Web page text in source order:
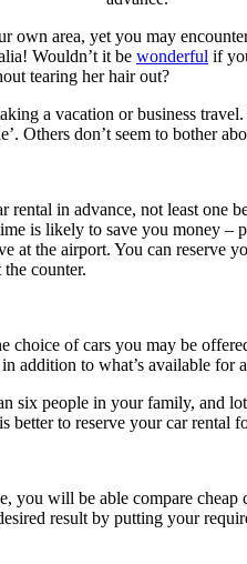
own area, yet you may
Wouldn’t it be wonderful if
tearing her hair out?
a vacation or business
Others don’t seem to bother
rental in advance, not least
is likely to save you money
at the airport. You can reserve
counter.
choice of cars you may be
addition to what’s available
six people in your family, and
to reserve your car rental
will be able compare cheap
result by putting your